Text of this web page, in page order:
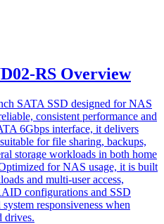
RS Overview
SATA SSD designed for NAS
consistent performance and
6Gbps interface, it delivers
for file sharing, backups,
storage workloads in both home
for NAS usage, it is built
and multi-user access,
configurations and SSD
responsiveness when
drives.